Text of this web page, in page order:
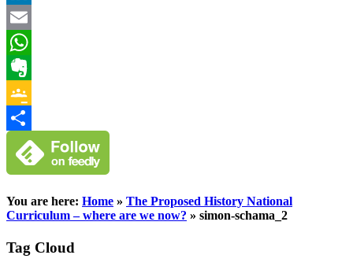
LinkedIn
Email
WhatsApp
Evernote
Google
Classroom
Share
You are here: Home » The Proposed History National
Curriculum – where are we now? » simon-schama_2
Tag Cloud